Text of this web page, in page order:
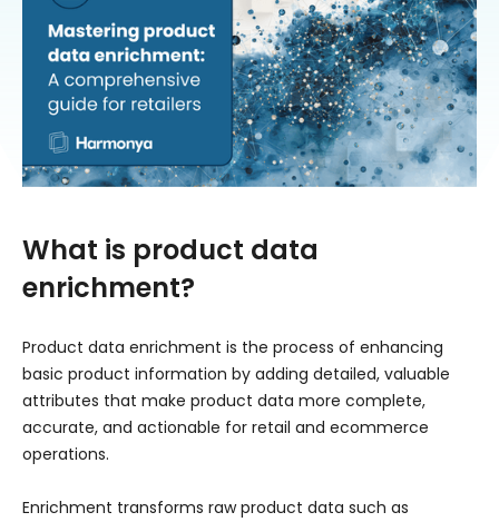
What is product data
enrichment?
Product data enrichment is the process of enhancing
basic product information by adding detailed, valuable
attributes that make product data more complete,
accurate, and actionable for retail and ecommerce
operations.
Enrichment transforms raw product data such as